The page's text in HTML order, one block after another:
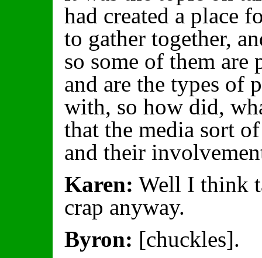
had created a place
to gather together,
so some of them
and are the types of
with, so how did,
that the media sort
and their
Karen: Well I think
crap anyway.
Byron: [chuckles].